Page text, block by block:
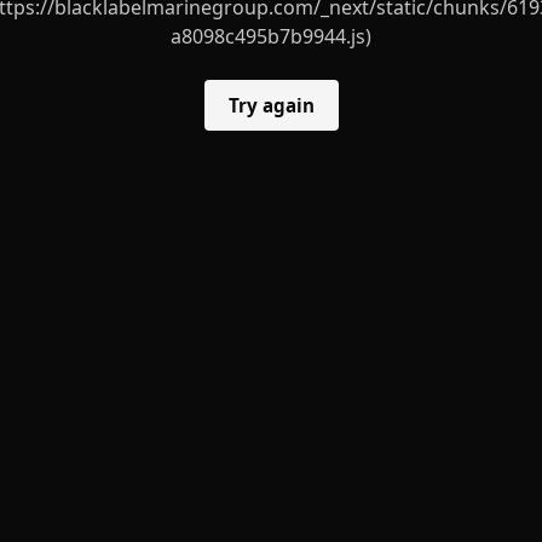
blacklabelmarinegroup.com/_next/static/chunks/
a8098c495b7b9944.js)
Try again